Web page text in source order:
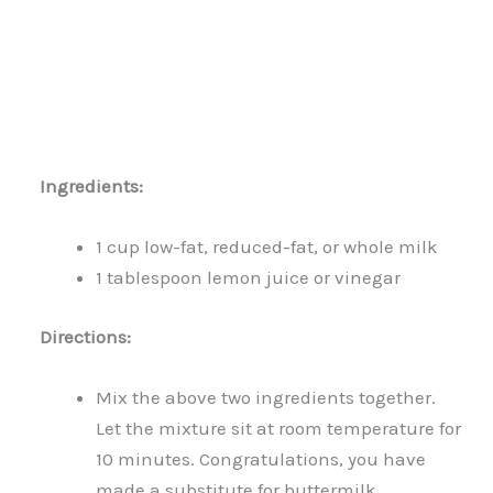
Ingredients:
1 cup low-fat, reduced-fat, or whole milk
1 tablespoon lemon juice or vinegar
Directions:
Mix the above two ingredients together.
Let the mixture sit at room temperature for
10 minutes. Congratulations, you have